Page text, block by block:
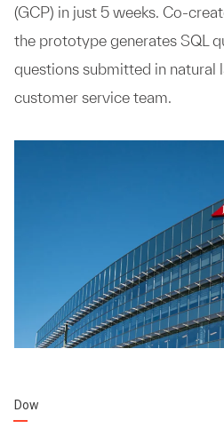
(GCP) in just 5 weeks. Co-
the prototype generates SQL
questions submitted in natural
customer service team.
Dow